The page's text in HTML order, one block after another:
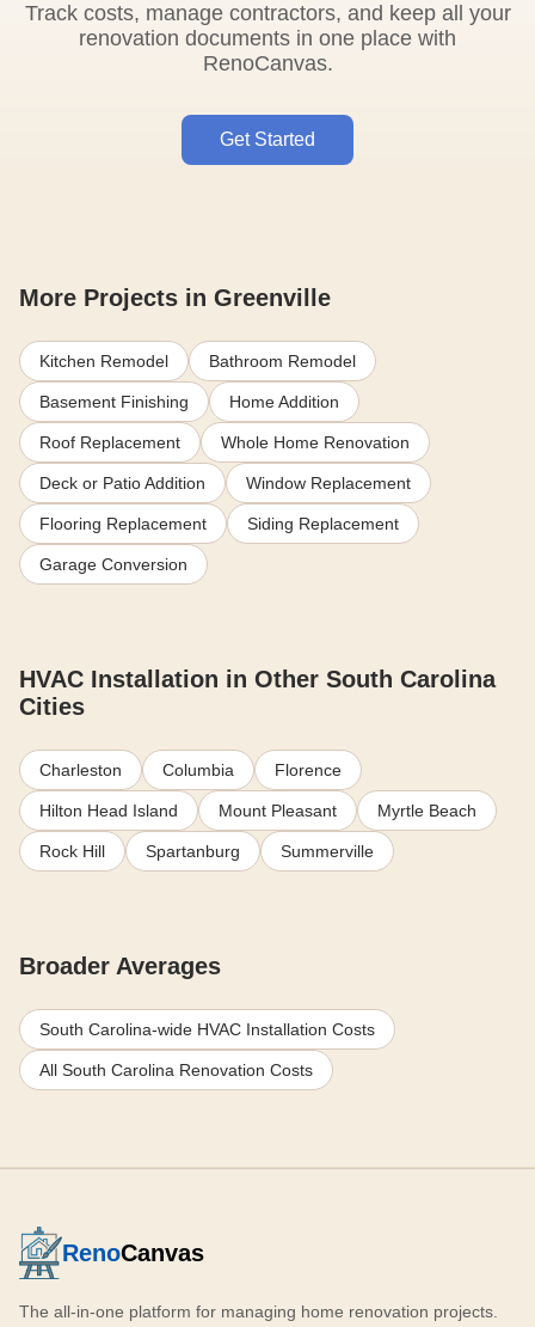
Track costs, manage contractors, and keep all your
renovation documents in one place with
RenoCanvas.
Get Started
More Projects in Greenville
Kitchen Remodel Bathroom Remodel
Basement Finishing Home Addition
Roof Replacement Whole Home Renovation
Deck or Patio Addition Window Replacement
Flooring Replacement Siding Replacement
Garage Conversion
HVAC Installation in Other South Carolina
Cities
Charleston Columbia Florence
Hilton Head Island Mount Pleasant Myrtle Beach
Rock Hill Spartanburg Summerville
Broader Averages
South Carolina-wide HVAC Installation Costs
All South Carolina Renovation Costs
RenoCanvas
The all-in-one platform for managing home renovation projects.